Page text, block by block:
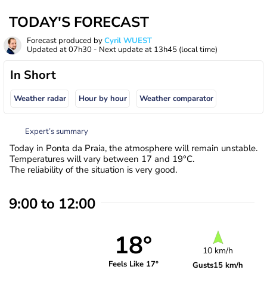
TODAY'S FORECAST
Forecast produced byCyril WUEST
Updated at07h30 - Next update at 13h45 (local time)
In Short
Weather radar Hour by hour Weather comparator
Expert’s summary
Today in Ponta da Praia, the atmosphere will remain unstable.
Temperatures will vary between 17 and 19°C.
The reliability of the situation is very good.
9:00 to 12:00
18°
Feels Like 17°
10 km/h
Gusts15 km/h